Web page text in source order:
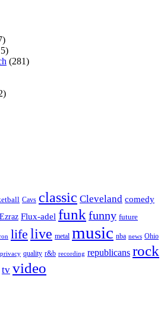
(281)
Cavs classic Cleveland comedy
Ezraz Flux-adel funk funny future
life live metal music nba news Ohio
privacy quality r&b recording republicans rock
tv video